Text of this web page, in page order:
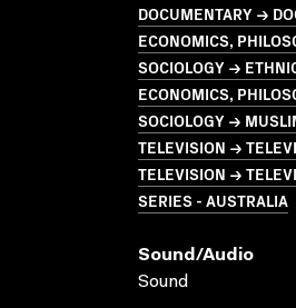
DOCUMENTARY →
ECONOMICS,
SOCIOLOGY →
ECONOMICS,
SOCIOLOGY →
TELEVISION →
TELEVISION →
SERIES - AUSTRALIA
Sound/audio
Sound